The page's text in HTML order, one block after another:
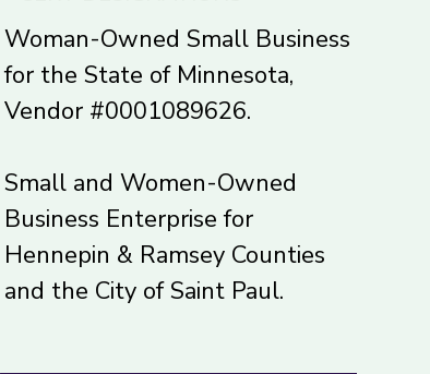
Woman-Owned Small Business
for the State of Minnesota,
Vendor #0001089626.
Small and Women-Owned
Business Enterprise for
Hennepin & Ramsey Counties
and the City of Saint Paul.